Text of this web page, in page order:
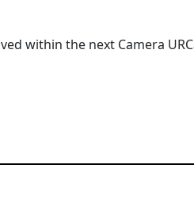
within the next Camera